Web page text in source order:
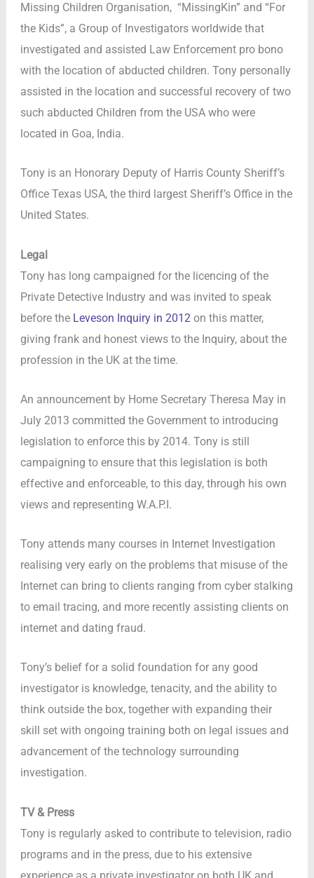
Missing Children Organisation, “MissingKin” and “For
the Kids”, a Group of Investigators worldwide that
investigated and assisted Law Enforcement pro bono
with the location of abducted children. Tony personally
assisted in the location and successful recovery of two
such abducted Children from the USA who were
located in Goa, India.
Tony is an Honorary Deputy of Harris County Sheriff’s
Office Texas USA, the third largest Sheriff’s Office in the
United States.
Legal
Tony has long campaigned for the licencing of the
Private Detective Industry and was invited to speak
before the Leveson Inquiry in 2012 on this matter,
giving frank and honest views to the Inquiry, about the
profession in the UK at the time.
An announcement by Home Secretary Theresa May in
July 2013 committed the Government to introducing
legislation to enforce this by 2014. Tony is still
campaigning to ensure that this legislation is both
effective and enforceable, to this day, through his own
views and representing W.A.P.I.
Tony attends many courses in Internet Investigation
realising very early on the problems that misuse of the
Internet can bring to clients ranging from cyber stalking
to email tracing, and more recently assisting clients on
internet and dating fraud.
Tony’s belief for a solid foundation for any good
investigator is knowledge, tenacity, and the ability to
think outside the box, together with expanding their
skill set with ongoing training both on legal issues and
advancement of the technology surrounding
investigation.
TV & Press
Tony is regularly asked to contribute to television, radio
programs and in the press, due to his extensive
experience as a private investigator on both UK and